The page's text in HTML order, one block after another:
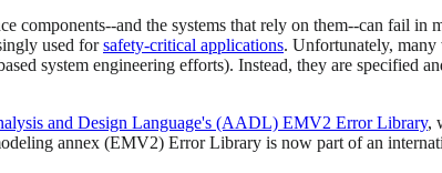
components--and the systems that rely on them--can fail in
used forsafety-critical applications. Unfortunately, many
system engineering efforts). Instead, they are specified
and Design Language's (AADL) EMV2 Error Library,
annex (EMV2) Error Library is now part of an